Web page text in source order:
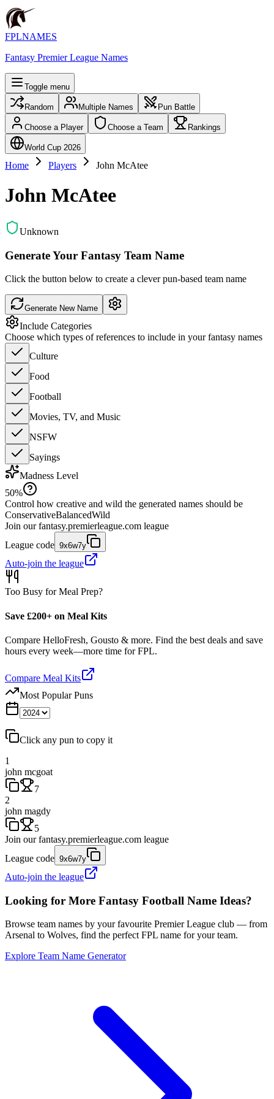
FPLNAMES
Fantasy Premier League Names
Toggle menu
Random Multiple Names Pun Battle
Choose a Player Choose a Team Rankings
World Cup 2026
Home Players John McAtee
John McAtee
Unknown
Generate Your Fantasy Team Name
Click the button below to create a clever pun-based team name
Generate New Name
Include Categories
Choose which types of references to include in your fantasy names
Culture
Food
Football
Movies, TV, and Music
NSFW
Sayings
Madness Level
50%
Control how creative and wild the generated names should be
ConservativeBalancedWild
Join our fantasy.premierleague.com league
League code 9x6w7y
Auto-join the league
Too Busy for Meal Prep?
Save £200+ on Meal Kits
Compare HelloFresh, Gousto & more. Find the best deals and save
hours every week—more time for FPL.
Compare Meal Kits
Most Popular Puns
Click any pun to copy it
1
john mcgoat
7
2
john magdy
5
Join our fantasy.premierleague.com league
League code 9x6w7y
Auto-join the league
Looking for More Fantasy Football Name Ideas?
Browse team names by your favourite Premier League club — from
Arsenal to Wolves, find the perfect FPL name for your team.
Explore Team Name Generator